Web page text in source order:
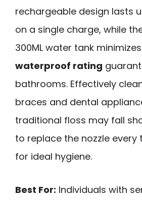
rechargeable design lasts
on a single charge, while
300ML water tank
waterproof rating
bathrooms. Effectively
braces and dental
traditional floss may fall
to replace the nozzle every
for ideal hygiene.
Best For: Individuals with